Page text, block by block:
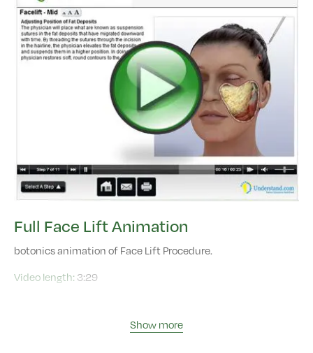
Full Face Lift Animation
botonics animation of Face Lift Procedure.
Video length: 3:29
Show more